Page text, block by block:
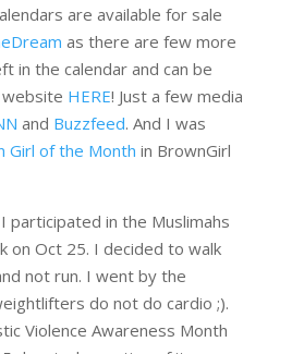
are available for sale
as there are few more
in the calendar and can be
HERE! Just a few media
and Buzzfeed. And I was
Girl of the Month in BrownGirl
participated in the Muslimahs
on Oct 25. I decided to walk
not run. I went by the
do not do cardio ;).
Violence Awareness Month